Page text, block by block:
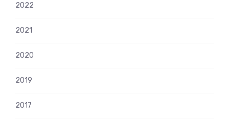
2022
2021
2020
2019
2017